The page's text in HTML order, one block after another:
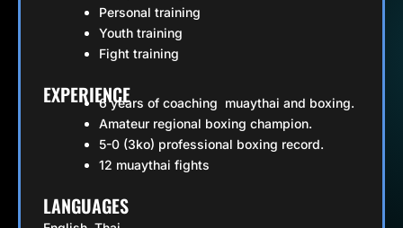
Personal training
Youth training
Fight training
EXPERIENCE6 years of coaching muaythai and boxing.
Amateur regional boxing champion.
5-0 (3ko) professional boxing record.
12 muaythai fights
LANGUAGES